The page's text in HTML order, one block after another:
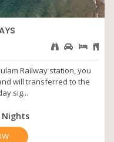
Railway station, you
will transferred to the
sig...
Nights